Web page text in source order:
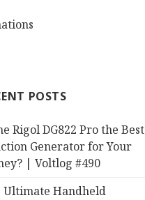
POSTS
Rigol DG822 Pro the Best
Generator for Your
| Voltlog #490
Ultimate Handheld